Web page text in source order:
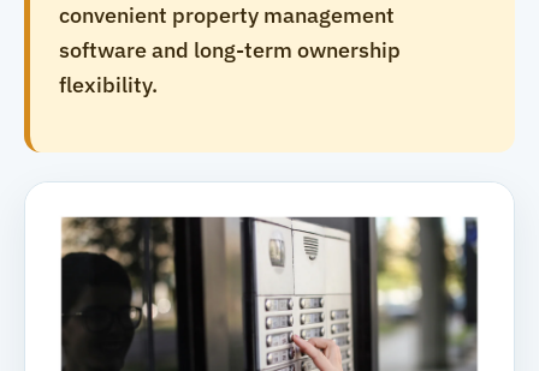
convenient property management
software and long-term ownership
flexibility.